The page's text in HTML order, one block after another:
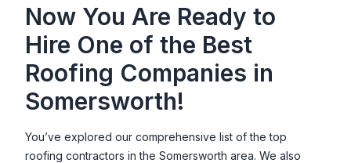
Now You Are Ready to
Hire One of the Best
Roofing Companies in
Somersworth!
You’ve explored our comprehensive list of the top
roofing contractors in the Somersworth area. We also